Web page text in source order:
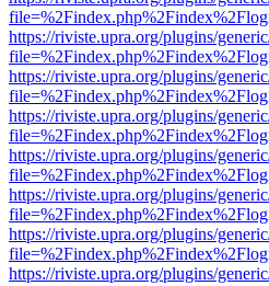
https://riviste.upra.org/plugins/
https://riviste.upra.org/plugins/
https://riviste.upra.org/plugins/
https://riviste.upra.org/plugins/
https://riviste.upra.org/plugins/
https://riviste.upra.org/plugins/
https://riviste.upra.org/plugins/